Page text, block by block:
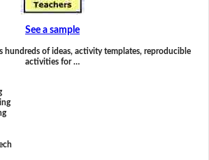
See a sample
hundreds of ideas, activity templates, reproducible
activities for …